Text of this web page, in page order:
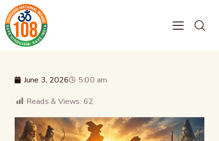
June 3, 2026
5:00 am
Reads & Views: 62